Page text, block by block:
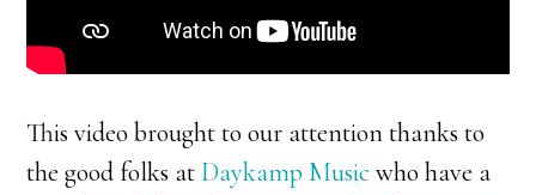
This video brought to our attention thanks to
the good folks at Daykamp Music who have a